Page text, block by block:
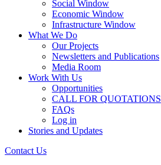
Social Window
Economic Window
Infrastructure Window
What We Do
Our Projects
Newsletters and Publications
Media Room
Work With Us
Opportunities
CALL FOR QUOTATIONS
FAQs
Log in
Stories and Updates
Contact Us